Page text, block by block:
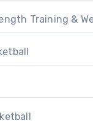
Training &